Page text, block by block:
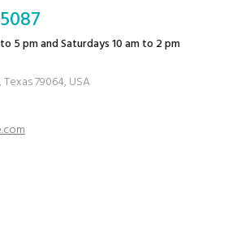
5 pm and Saturdays 10 am to 2 pm
79064, USA